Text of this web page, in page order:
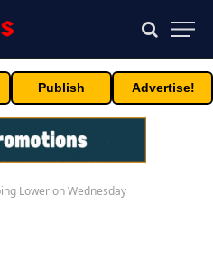
Publish Advertise!
Lower on Wednesday